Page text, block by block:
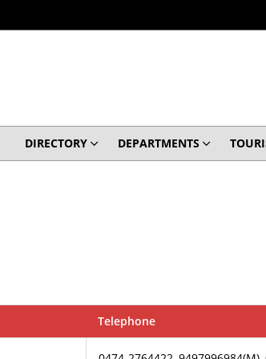
DIRECTORY DEPARTMENTS
Telephone